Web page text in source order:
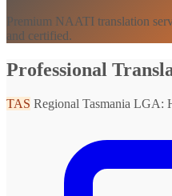
Premium NAATI translation
and certified.
Professional
TAS Regional Tasmania LGA: